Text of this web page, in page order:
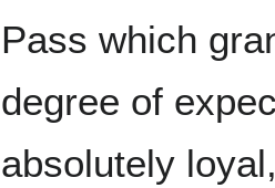
Pass which
degree of
absolutely